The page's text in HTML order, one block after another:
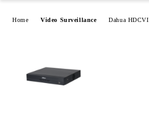
Home Video Surveillance Dahua HDCVI